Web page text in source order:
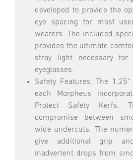
developed to provide the
eye spacing for most
wearers. The included
provides the ultimate
stray light necessary for
eyeglasses.
Safety Features: The
each Morpheus
Protect Safety Kerfs.
compromise between
wide undercuts. The
give additional grip
inadvertent drops from